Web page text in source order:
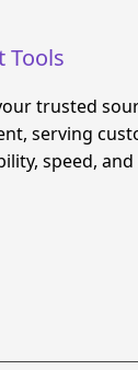
Tools
trusted
serving
speed,